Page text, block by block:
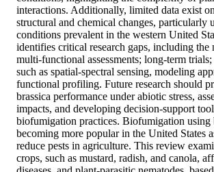
interactions. Additionally, limited data exist
structural and chemical changes, particularly
conditions prevalent in the western United
identifies critical research gaps, including the
multi‐functional assessments; long‐term
such as spatial‐spectral sensing, modeling
functional profiling. Future research should
brassica performance under abiotic stress,
impacts, and developing decision‐support
biofumigation practices. Biofumigation using
becoming more popular in the United States
reduce pests in agriculture. This review
crops, such as mustard, radish, and canola,